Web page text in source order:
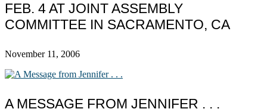
FEB. 4 AT JOINT ASSEMBLY
COMMITTEE IN SACRAMENTO, CA
November 11, 2006
A MESSAGE FROM JENNIFER . . .